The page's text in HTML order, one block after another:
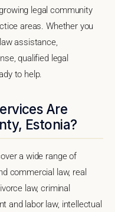
legal community
areas. Whether you
assistance,
qualified legal
to help.
Are
Estonia?
a wide range of
commercial law, real
law, criminal
and labor law, intellectual